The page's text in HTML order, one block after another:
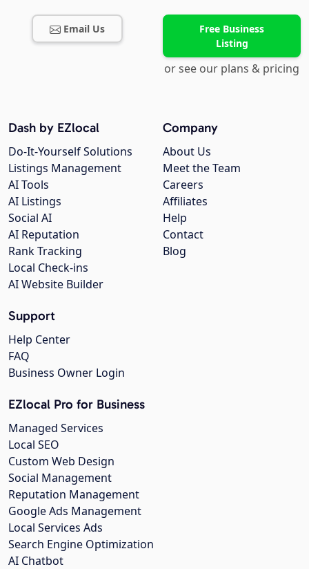
Email Us
Free Business
Listing
or see our plans & pricing
Company
About Us
Meet the Team
Careers
Affiliates
Help
Contact
Blog
Dash by EZlocal
Do-It-Yourself Solutions
Listings Management
AI Tools
AI Listings
Social AI
AI Reputation
Rank Tracking
Local Check-ins
AI Website Builder
Support
Help Center
FAQ
Business Owner Login
EZlocal Pro for Business
Managed Services
Local SEO
Custom Web Design
Social Management
Reputation Management
Google Ads Management
Local Services Ads
Search Engine Optimization
AI Chatbot